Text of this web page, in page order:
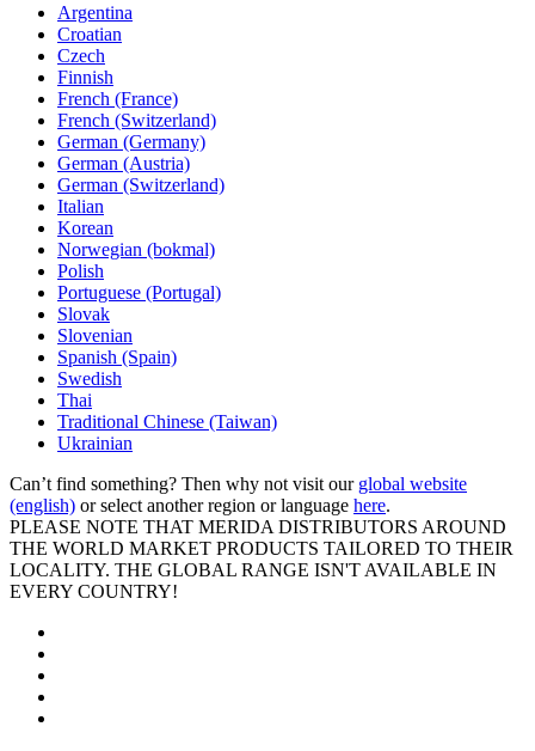
Argentina
Croatian
Czech
Finnish
French (France)
French (Switzerland)
German (Germany)
German (Austria)
German (Switzerland)
Italian
Korean
Norwegian (bokmal)
Polish
Portuguese (Portugal)
Slovak
Slovenian
Spanish (Spain)
Swedish
Thai
Traditional Chinese (Taiwan)
Ukrainian
Can’t find something? Then why not visit our global website
(english) or select another region or language here.
PLEASE NOTE THAT MERIDA DISTRIBUTORS AROUND
THE WORLD MARKET PRODUCTS TAILORED TO THEIR
LOCALITY. THE GLOBAL RANGE ISN'T AVAILABLE IN
EVERY COUNTRY!